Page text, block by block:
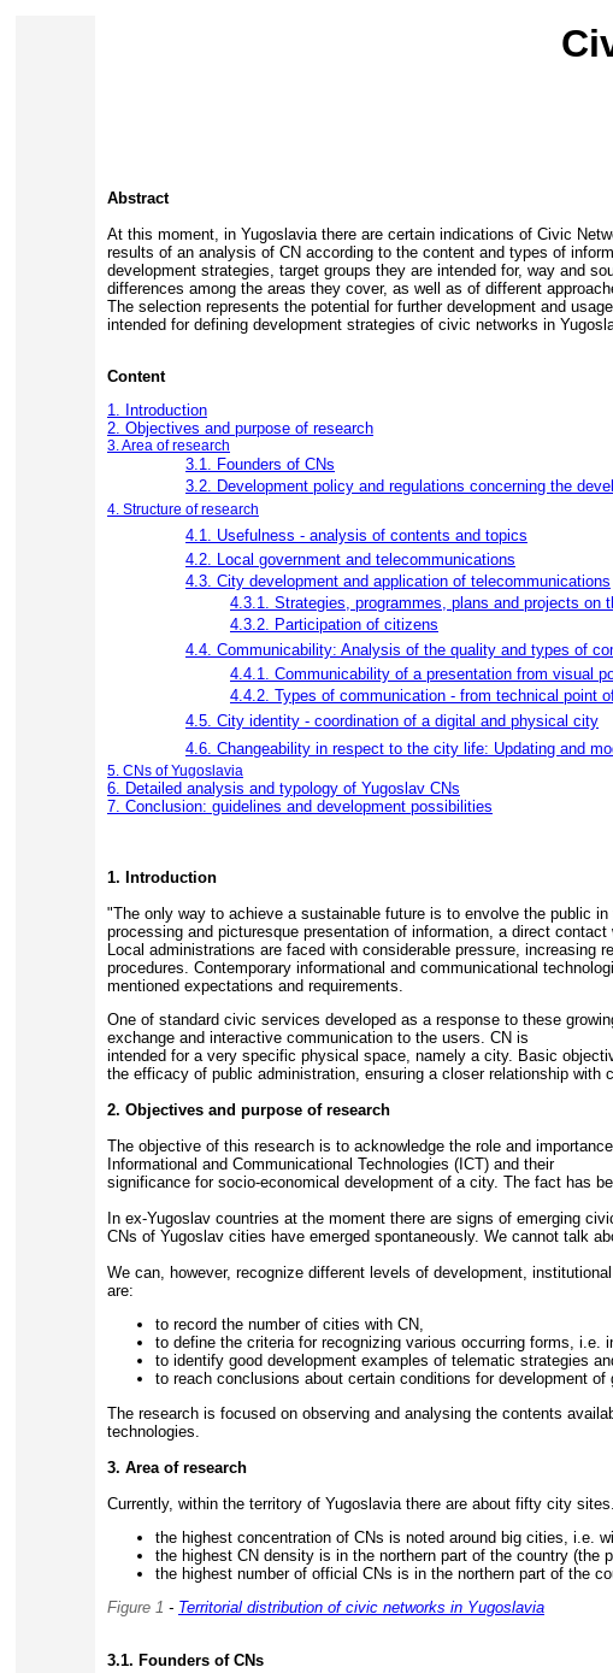
Abstract
At this moment, in Yugoslavia there are certain indications of Civic
results of an analysis of CN according to the content and types of
development strategies, target groups they are intended for, way and
differences among the areas they cover, as well as of different
The selection represents the potential for further development and
intended for defining development strategies of civic networks in
Content
1. Introduction
2. Objectives and purpose of research
3. Area of research
3.1. Founders of CNs
3.2. Development policy and regulations concerning the
4. Structure of research
4.1. Usefulness - analysis of contents and topics
4.2. Local government and telecommunications
4.3. City development and application of telecommunications
4.3.1. Strategies, programmes, plans and projects on
4.3.2. Participation of citizens
4.4. Communicability: Analysis of the quality and types of
4.4.1. Communicability of a presentation from visual
4.4.2. Types of communication - from technical point
4.5. City identity - coordination of a digital and physical city
4.6. Changeability in respect to the city life: Updating and
5. CNs of Yugoslavia
6. Detailed analysis and typology of Yugoslav CNs
7. Conclusion: guidelines and development possibilities
1. Introduction
"The only way to achieve a sustainable future is to envolve the public
processing and picturesque presentation of information, a direct
Local administrations are faced with considerable pressure,
procedures. Contemporary informational and communicational
mentioned expectations and requirements.
One of standard civic services developed as a response to these
exchange and interactive communication to the users. CN is
intended for a very specific physical space, namely a city. Basic
the efficacy of public administration, ensuring a closer relationship
2. Objectives and purpose of research
The objective of this research is to acknowledge the role and
Informational and Communicational Technologies (ICT) and their
significance for socio-economical development of a city. The fact has
In ex-Yugoslav countries at the moment there are signs of emerging
CNs of Yugoslav cities have emerged spontaneously. We cannot talk
We can, however, recognize different levels of development,
are:
to record the number of cities with CN,
to define the criteria for recognizing various occurring forms,
to identify good development examples of telematic strategies
to reach conclusions about certain conditions for development
The research is focused on observing and analysing the contents
technologies.
3. Area of research
Currently, within the territory of Yugoslavia there are about fifty city
the highest concentration of CNs is noted around big cities, i.e.
the highest CN density is in the northern part of the country (the
the highest number of official CNs is in the northern part of the
Figure 1 - Territorial distribution of civic networks in Yugoslavia
3.1. Founders of CNs